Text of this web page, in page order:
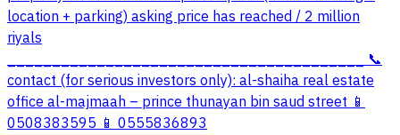
location + parking) asking price has reached / 2 million
riyals
________________________________________ 📞
contact (for serious investors only): al-shaiha real estate
office al-majmaah – prince thunayan bin saud street 📱
0508383595 📱 0555836893